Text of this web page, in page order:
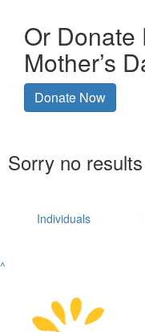
Or Donate
Mother’s
Donate Now
Sorry no
Individuals
^